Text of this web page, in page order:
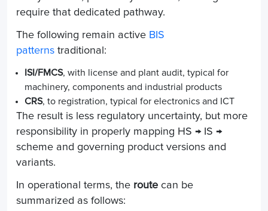
require that dedicated pathway.
The following remain active BIS
patterns traditional:
ISI/FMCS, with license and plant audit, typical for
machinery, components and industrial products
CRS, to registration, typical for electronics and ICT
The result is less regulatory uncertainty, but more
responsibility in properly mapping HS → IS →
scheme and governing product versions and
variants.
In operational terms, the route can be
summarized as follows: